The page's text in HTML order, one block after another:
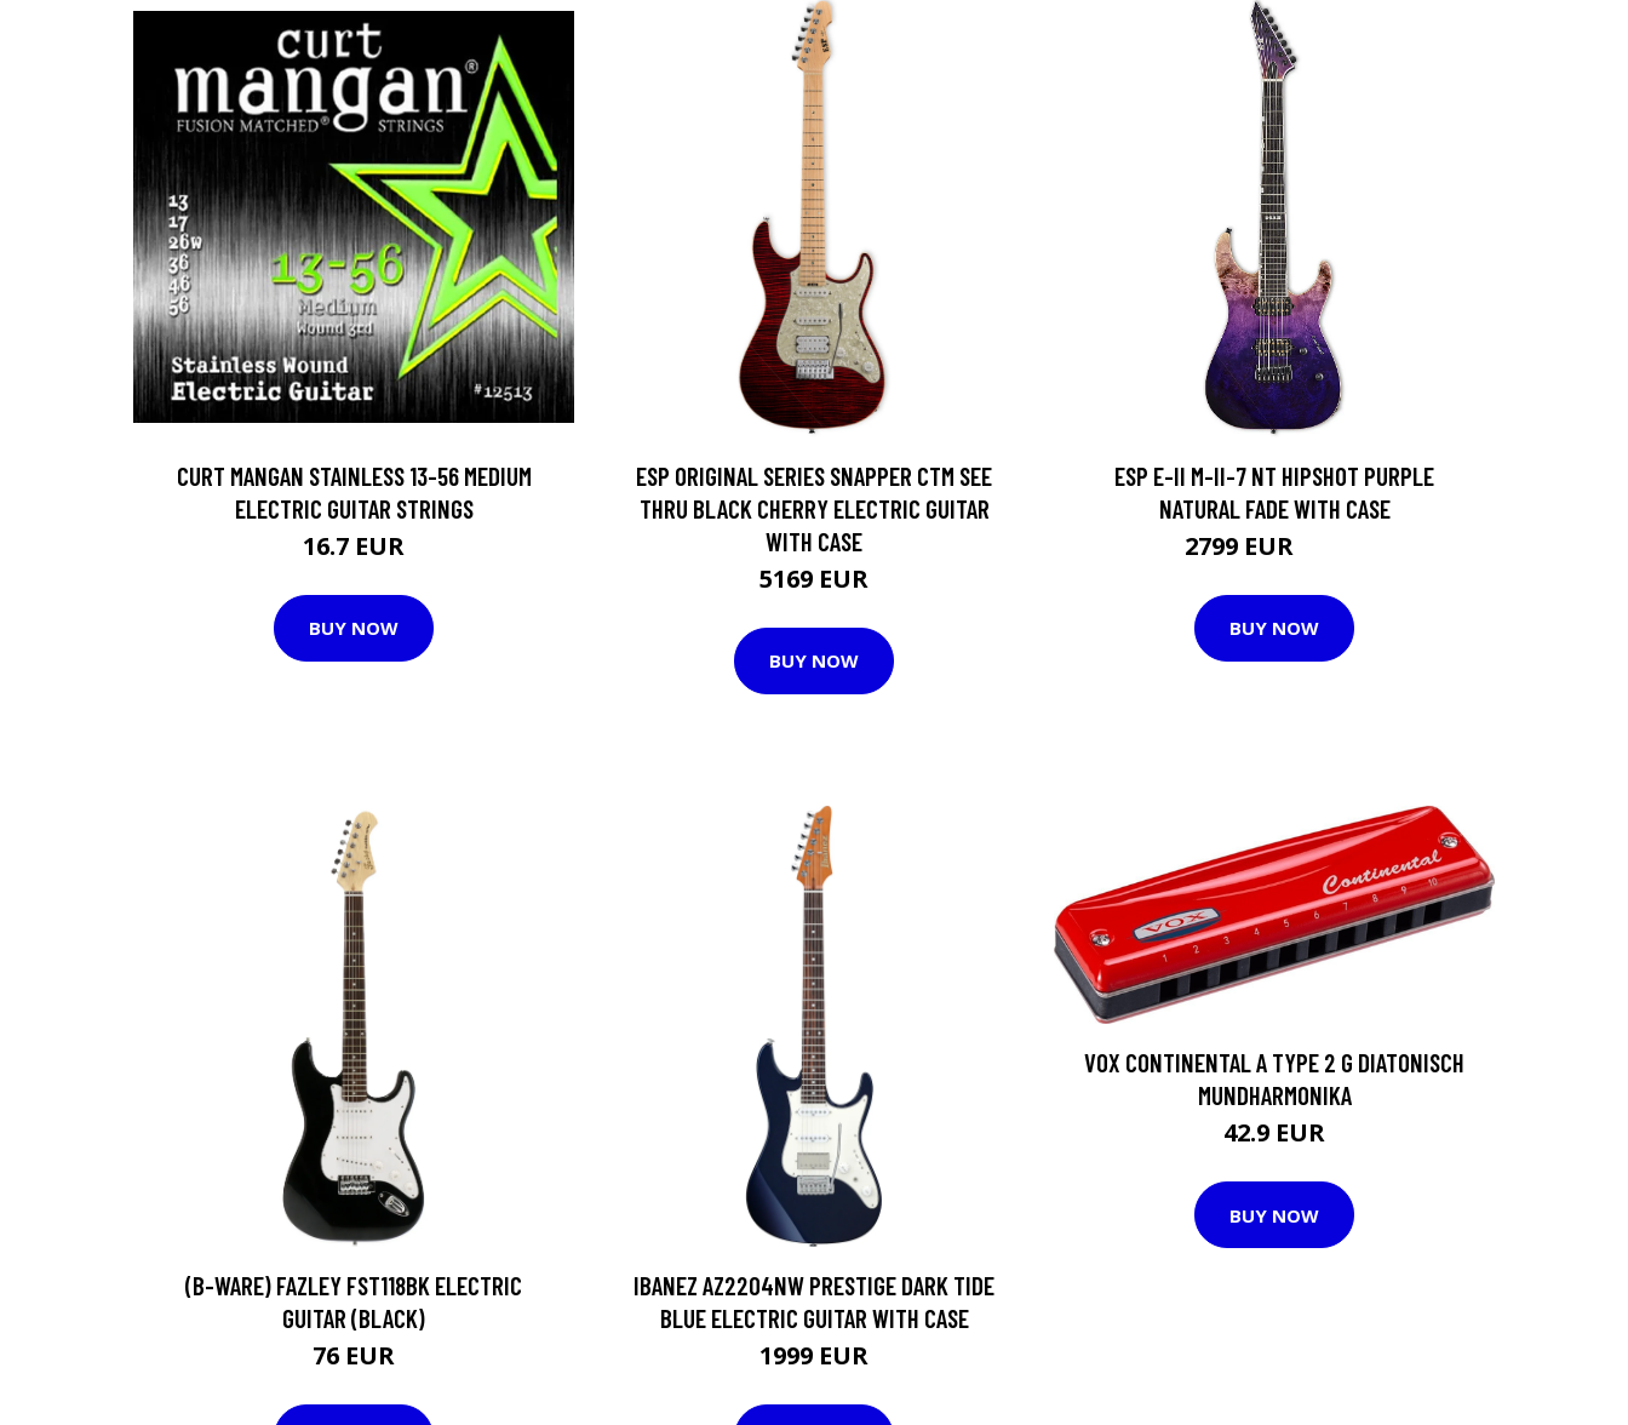
CURT MANGAN STAINLESS 13-56 MEDIUM
ELECTRIC GUITAR STRINGS
16.7 EUR
BUY NOW
ESP ORIGINAL SERIES SNAPPER CTM SEE
THRU BLACK CHERRY ELECTRIC GUITAR
WITH CASE
5169 EUR
BUY NOW
ESP E-II M-II-7 NT HIPSHOT PURPLE
NATURAL FADE WITH CASE
2799 EUR
BUY NOW
(B-WARE) FAZLEY FST118BK ELECTRIC
GUITAR (BLACK)
76 EUR
IBANEZ AZ2204NW PRESTIGE DARK TIDE
BLUE ELECTRIC GUITAR WITH CASE
1999 EUR
VOX CONTINENTAL A TYPE 2 G DIATONISCH
MUNDHARMONIKA
42.9 EUR
BUY NOW